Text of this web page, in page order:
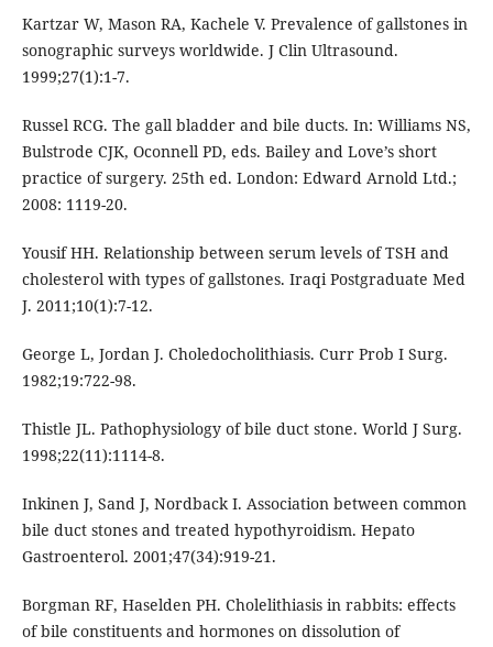
Kartzar W, Mason RA, Kachele V. Prevalence of gallstones in
sonographic surveys worldwide. J Clin Ultrasound.
1999;27(1):1-7.
Russel RCG. The gall bladder and bile ducts. In: Williams NS,
Bulstrode CJK, Oconnell PD, eds. Bailey and Love’s short
practice of surgery. 25th ed. London: Edward Arnold Ltd.;
2008: 1119-20.
Yousif HH. Relationship between serum levels of TSH and
cholesterol with types of gallstones. Iraqi Postgraduate Med
J. 2011;10(1):7-12.
George L, Jordan J. Choledocholithiasis. Curr Prob I Surg.
1982;19:722-98.
Thistle JL. Pathophysiology of bile duct stone. World J Surg.
1998;22(11):1114-8.
Inkinen J, Sand J, Nordback I. Association between common
bile duct stones and treated hypothyroidism. Hepato
Gastroenterol. 2001;47(34):919-21.
Borgman RF, Haselden PH. Cholelithiasis in rabbits: effects
of bile constituents and hormones on dissolution of